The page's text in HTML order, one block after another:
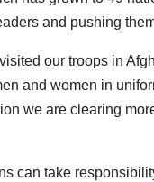
and pushing
our troops in
and women in
we are clearing
can take